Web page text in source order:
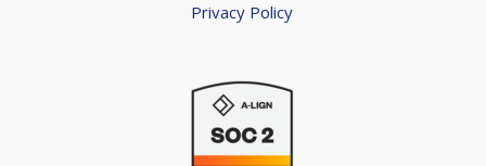
Privacy Policy